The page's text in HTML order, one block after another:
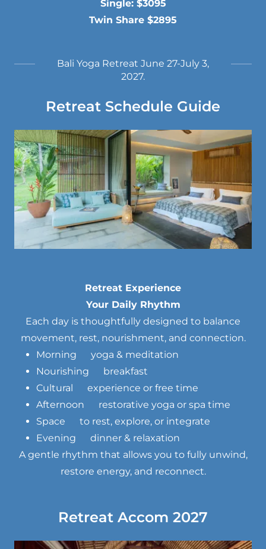
Single: $3095
Twin Share $2895
Bali Yoga Retreat June 27-July 3,
2027.
Retreat Schedule Guide
Retreat Experience
Your Daily Rhythm
Each day is thoughtfully designed to balance
movement, rest, nourishment, and connection.
Morning yoga & meditation
Nourishing breakfast
Cultural experience or free time
Afternoon restorative yoga or spa time
Space to rest, explore, or integrate
Evening dinner & relaxation
A gentle rhythm that allows you to fully unwind,
restore energy, and reconnect.
Retreat Accom 2027